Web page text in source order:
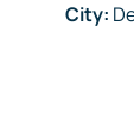
City: